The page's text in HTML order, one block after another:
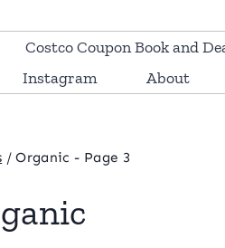
Costco Coupon Book and
Instagram About
/ Organic - Page 3